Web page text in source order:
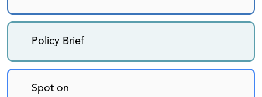
Policy Brief
Spot on